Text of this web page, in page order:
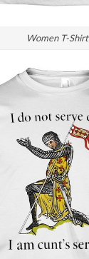
Women T-Shirt